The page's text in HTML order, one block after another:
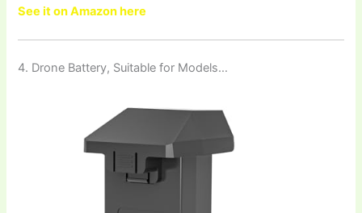
See it on Amazon here
4. Drone Battery, Suitable for Models…